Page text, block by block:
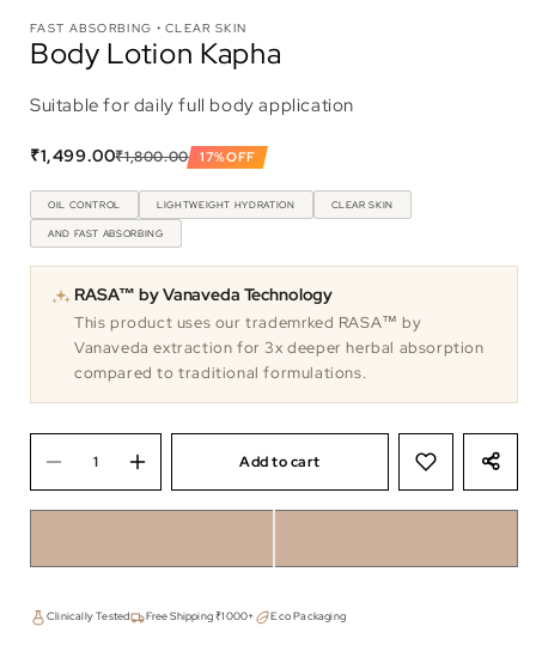
FAST ABSORBING • CLEAR SKIN
Body Lotion Kapha
Suitable for daily full body application
₹1,499.00₹1,800.00 17%OFF
OIL CONTROL LIGHTWEIGHT HYDRATION CLEAR SKIN
AND FAST ABSORBING
RASA™ by Vanaveda Technology
This product uses our trademrked RASA™ by
Vanaveda extraction for 3x deeper herbal absorption
compared to traditional formulations.
Add to cart
Clinically Tested Free Shipping ₹1000+ Eco Packaging